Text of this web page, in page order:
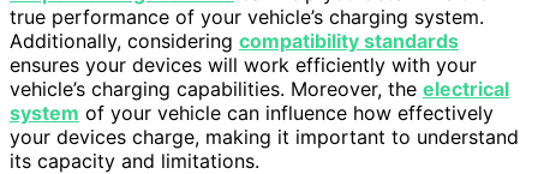
true performance of your vehicle’s charging system.
Additionally, considering compatibility standards
ensures your devices will work efficiently with your
vehicle’s charging capabilities. Moreover, the electrical
system of your vehicle can influence how effectively
your devices charge, making it important to understand
its capacity and limitations.